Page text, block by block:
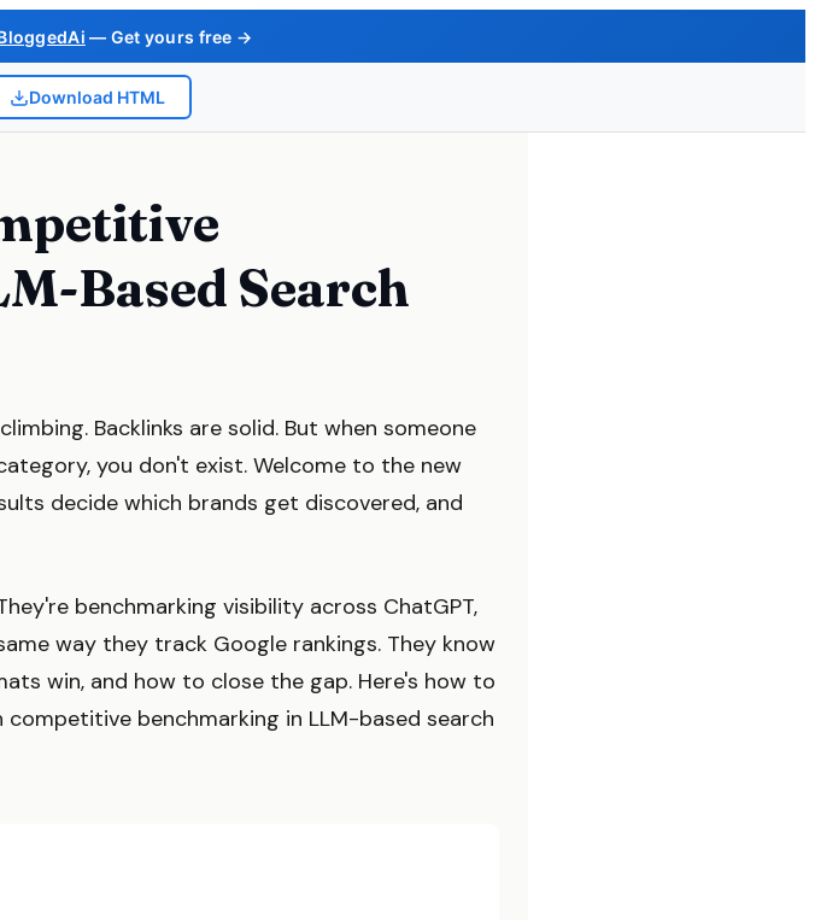
— Get yours free →
Download HTML
Based Search
Backlinks are solid. But when someone
you don't exist. Welcome to the new
decide which brands get discovered, and
benchmarking visibility across ChatGPT,
way they track Google rankings. They know
win, and how to close the gap. Here's how to
benchmarking in LLM-based search